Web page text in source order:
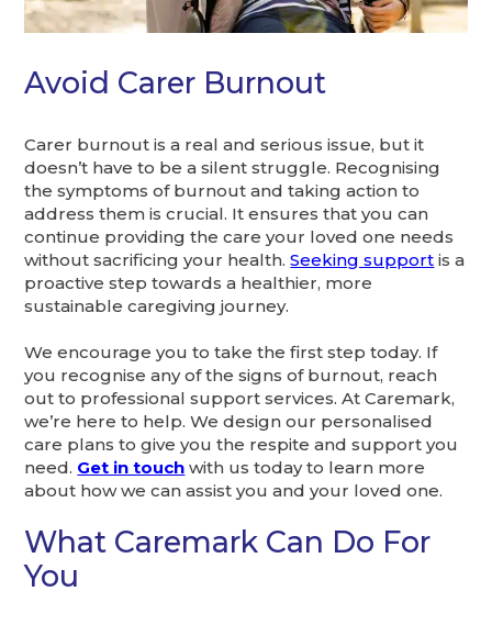
Avoid Carer Burnout
Carer burnout is a real and serious issue, but it
doesn’t have to be a silent struggle. Recognising
the symptoms of burnout and taking action to
address them is crucial. It ensures that you can
continue providing the care your loved one needs
without sacrificing your health.Seeking support is a
proactive step towards a healthier, more
sustainable caregiving journey.
We encourage you to take the first step today. If
you recognise any of the signs of burnout, reach
out to professional support services. At Caremark,
we’re here to help. We design our personalised
care plans to give you the respite and support you
need. Get in touch with us today to learn more
about how we can assist you and your loved one.
What Caremark Can Do For
You